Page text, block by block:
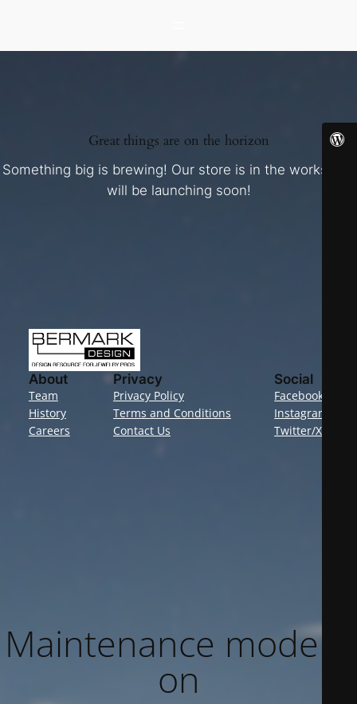
Great things are on the horizon
Something big is brewing! Our store is in the works and
will be launching soon!
About
Team
History
Careers
Privacy
Privacy Policy
Terms and Conditions
Contact Us
Social
Facebook
Instagram
Twitter/X
Maintenance mode is
on